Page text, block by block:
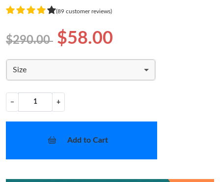
(89 customer reviews)
$290.00 $58.00
Size
− +
Add to Cart